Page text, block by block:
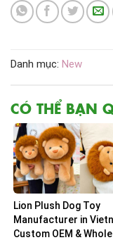
Danh mục: New
CÓ THỂ BẠN
Lion Plush Dog Toy
Manufacturer in
Custom OEM &